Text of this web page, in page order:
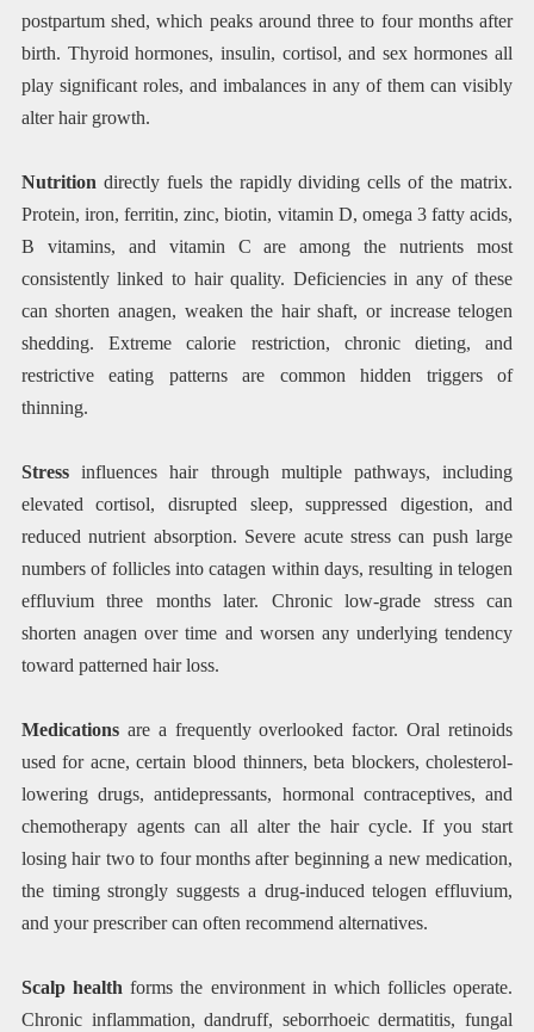
postpartum shed, which peaks around three to four months after
birth. Thyroid hormones, insulin, cortisol, and sex hormones all
play significant roles, and imbalances in any of them can visibly
alter hair growth.
Nutrition directly fuels the rapidly dividing cells of the matrix.
Protein, iron, ferritin, zinc, biotin, vitamin D, omega 3 fatty acids,
B vitamins, and vitamin C are among the nutrients most
consistently linked to hair quality. Deficiencies in any of these
can shorten anagen, weaken the hair shaft, or increase telogen
shedding. Extreme calorie restriction, chronic dieting, and
restrictive eating patterns are common hidden triggers of
thinning.
Stressinfluences hair through multiple pathways, including
elevated cortisol, disrupted sleep, suppressed digestion, and
reduced nutrient absorption. Severe acute stress can push large
numbers of follicles into catagen within days, resulting in telogen
effluvium three months later. Chronic low-grade stress can
shorten anagen over time and worsen any underlying tendency
toward patterned hair loss.
Medicationsare a frequently overlooked factor. Oral retinoids
used for acne, certain blood thinners, beta blockers, cholesterol-
lowering drugs, antidepressants, hormonal contraceptives, and
chemotherapy agents can all alter the hair cycle. If you start
losing hair two to four months after beginning a new medication,
the timing strongly suggests a drug-induced telogen effluvium,
and your prescriber can often recommend alternatives.
Scalp health forms the environment in which follicles operate.
Chronic inflammation, dandruff, seborrhoeic dermatitis, fungal